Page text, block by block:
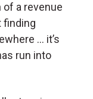
of a revenue
finding
… it’s
run into